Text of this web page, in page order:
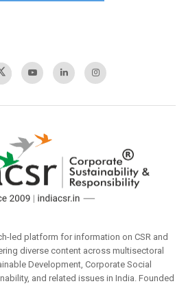
led platform for information on CSR and
diverse content across multisectoral
Development, Corporate Social
and related issues in India. Founded